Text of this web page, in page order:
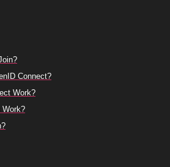
Connect?
Work?
Work?